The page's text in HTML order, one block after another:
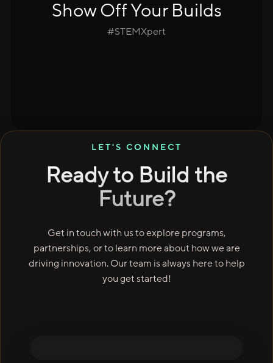
Show Off Your Builds
#STEMXpert
LET'S CONNECT
Ready to Build the
Future?
Get in touch with us to explore programs,
partnerships, or to learn more about how we are
driving innovation. Our team is always here to help
you get started!